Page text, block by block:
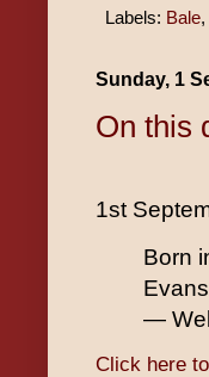
Labels: Bale,
Sunday, 1
On this
1st
Born
Evans
—
Click here